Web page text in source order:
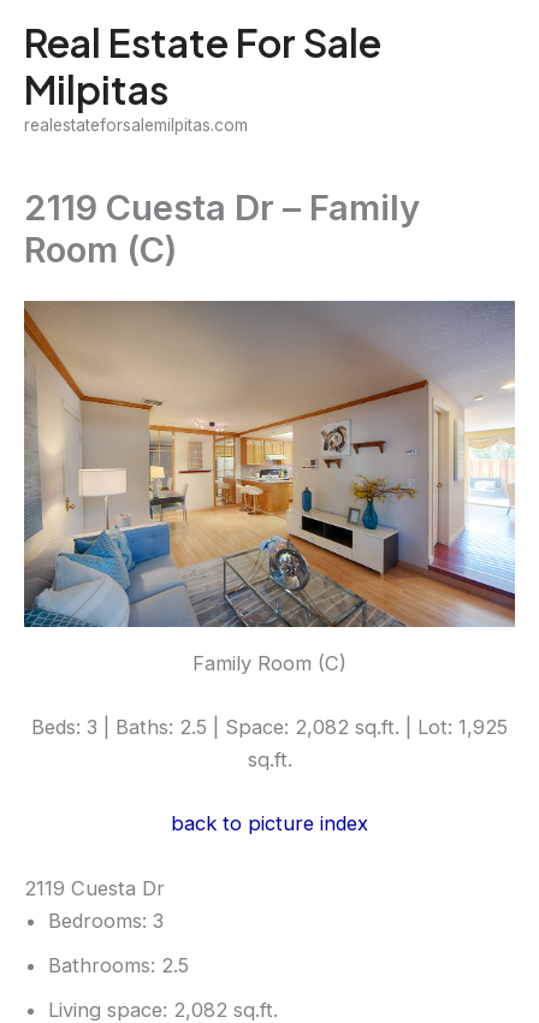
content
Real Estate For Sale
Milpitas
realestateforsalemilpitas.com
2119 Cuesta Dr – Family
Room (C)
Family Room (C)
Beds: 3 | Baths: 2.5 | Space: 2,082 sq.ft. | Lot: 1,925
sq.ft.
back to picture index
2119 Cuesta Dr
Bedrooms: 3
Bathrooms: 2.5
Living space: 2,082 sq.ft.